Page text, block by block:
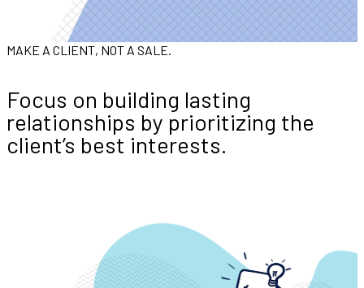
MAKE A CLIENT, NOT A SALE.
Focus on building lasting
relationships by prioritizing the
client’s best interests.